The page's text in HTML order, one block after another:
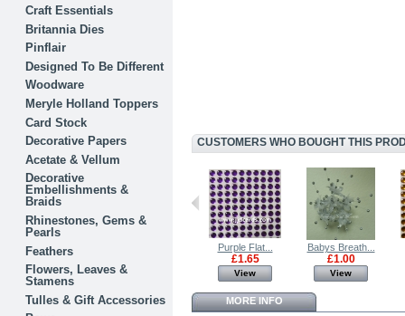
Craft Essentials
Britannia Dies
Pinflair
Designed To Be Different
Woodware
Meryle Holland Toppers
Card Stock
Decorative Papers
Acetate & Vellum
Decorative
Embellishments &
Braids
Rhinestones, Gems &
Pearls
Feathers
Flowers, Leaves &
Stamens
Tulles & Gift Accessories
CUSTOMERS WHO BOUGHT THIS
Aqua Flat...
£1.65
View
Purple Flat...
£1.65
View
Babys Breath...
£1.00
View
MORE INFO